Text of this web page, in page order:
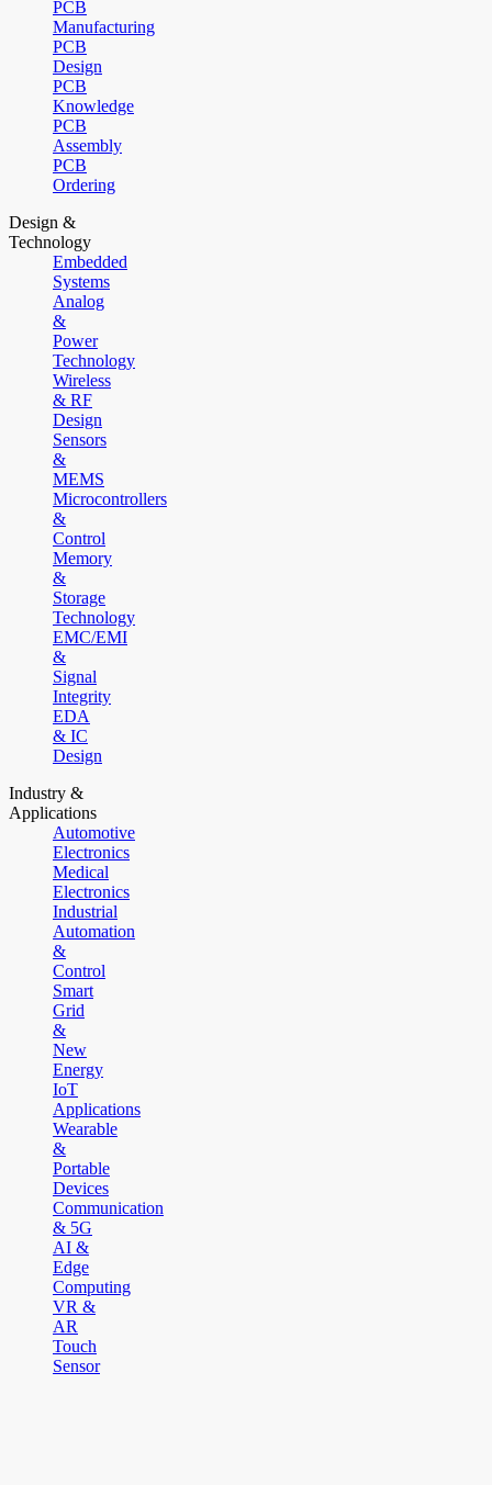
PCB
Manufacturing
PCB
Design
PCB
Knowledge
PCB
Assembly
PCB
Ordering
Design &
Technology
Embedded
Systems
Analog
&
Power
Technology
Wireless
& RF
Design
Sensors
&
MEMS
Microcontrollers
&
Control
Memory
&
Storage
Technology
EMC/EMI
&
Signal
Integrity
EDA
& IC
Design
Industry &
Applications
Automotive
Electronics
Medical
Electronics
Industrial
Automation
&
Control
Smart
Grid
&
New
Energy
IoT
Applications
Wearable
&
Portable
Devices
Communication
& 5G
AI &
Edge
Computing
VR &
AR
Touch
Sensor